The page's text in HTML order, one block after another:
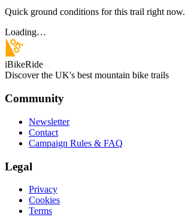
Quick ground conditions for this trail right now.
Loading…
iBikeRide
Discover the UK's best mountain bike trails
Community
Newsletter
Contact
Campaign Rules & FAQ
Legal
Privacy
Cookies
Terms